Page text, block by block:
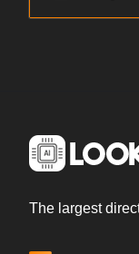
The largest